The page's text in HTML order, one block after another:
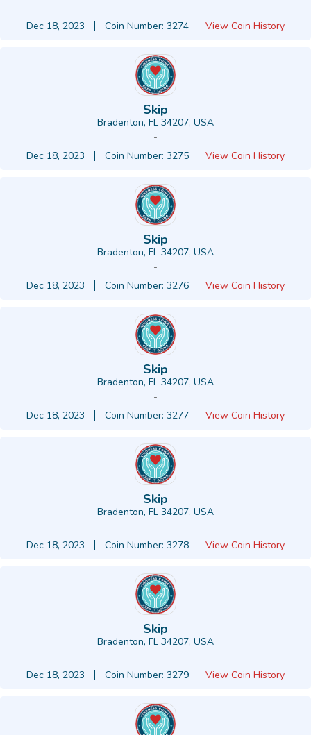
-
Dec 18, 2023
Coin Number: 3274 View Coin History
Skip
Bradenton, FL 34207, USA
-
Dec 18, 2023
Coin Number: 3275 View Coin History
Skip
Bradenton, FL 34207, USA
-
Dec 18, 2023
Coin Number: 3276 View Coin History
Skip
Bradenton, FL 34207, USA
-
Dec 18, 2023
Coin Number: 3277 View Coin History
Skip
Bradenton, FL 34207, USA
-
Dec 18, 2023
Coin Number: 3278 View Coin History
Skip
Bradenton, FL 34207, USA
-
Dec 18, 2023
Coin Number: 3279 View Coin History